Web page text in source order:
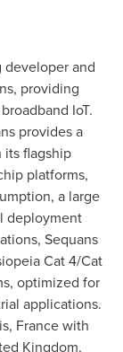
developer and
providing
IoT.
provides a
flagship
platforms,
a large
deployment
Sequans
Cat 4/Cat
optimized for
applications.
Francewith
Kingdom,